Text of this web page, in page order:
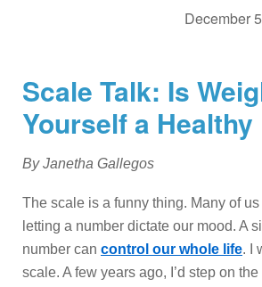
December
Scale Talk: Is
Yourself a
By Janetha Gallegos
The scale is a funny thing. Many of
letting a number dictate our mood. A
number can control our whole life. I
scale. A few years ago, I’d step on